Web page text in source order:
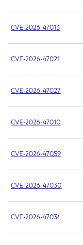
CVE-2026-47013
CVE-2026-47021
CVE-2026-47027
CVE-2026-47010
CVE-2026-47059
CVE-2026-47030
CVE-2026-47034